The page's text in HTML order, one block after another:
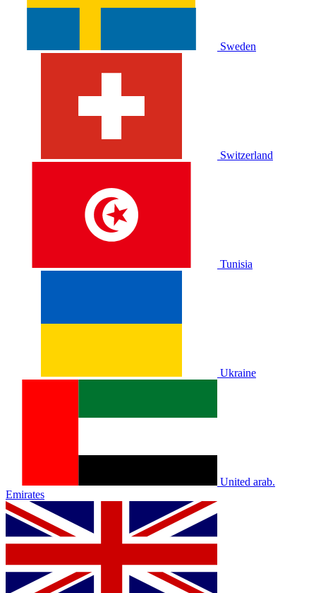
Sweden
Switzerland
Tunisia
Ukraine
United arab.
Emirates